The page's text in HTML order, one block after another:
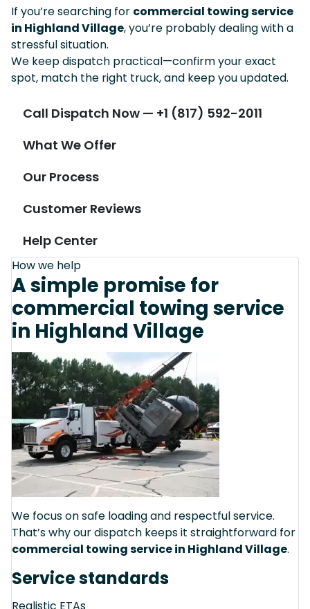
If you’re searching for commercial towing service
in Highland Village, you’re probably dealing with a
stressful situation.
We keep dispatch practical—confirm your exact
spot, match the right truck, and keep you updated.
Call Dispatch Now — +1 (817) 592-2011
What We Offer
Our Process
Customer Reviews
Help Center
How we help
A simple promise for
commercial towing service
in Highland Village
We focus on safe loading and respectful service.
That’s why our dispatch keeps it straightforward for
commercial towing service in Highland Village.
Service standards
Realistic ETAs